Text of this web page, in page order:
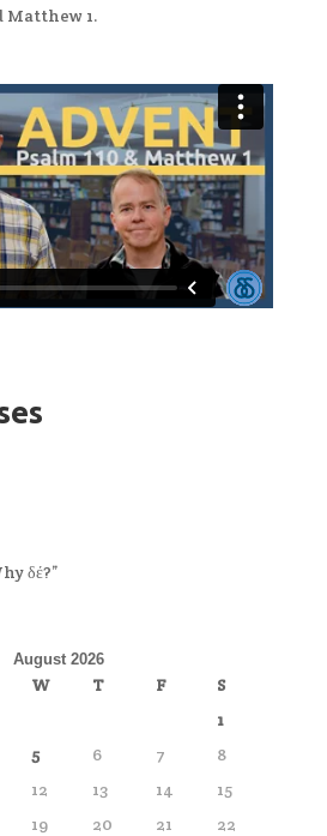
Matthew 1.
δέ?”
August 2026
W T F
S
1
5 6 7
8
12 13 14
15
19 20 21
22